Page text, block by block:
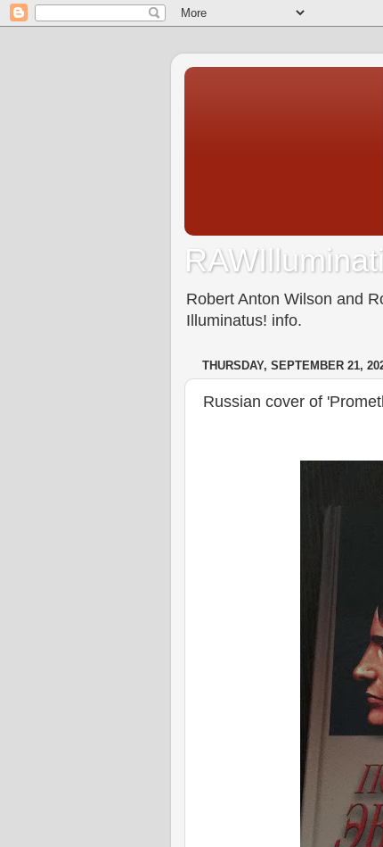
Robert Anton Wilson and
Illuminatus! info.
THURSDAY, SEPTEMBER 21,
Russian cover of